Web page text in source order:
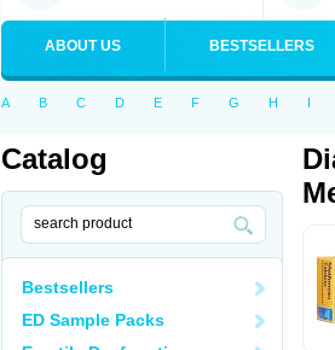
ABOUT US BESTSELLERS
A B C D E F G H I
Catalog
Bestsellers
ED Sample Packs